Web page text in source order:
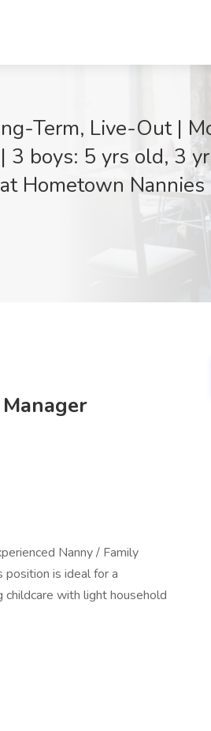
Term, Live-Out |
3 boys: 5 yrs old, 3
Hometown Nannies
Nanny / Family
is ideal for a
with light household